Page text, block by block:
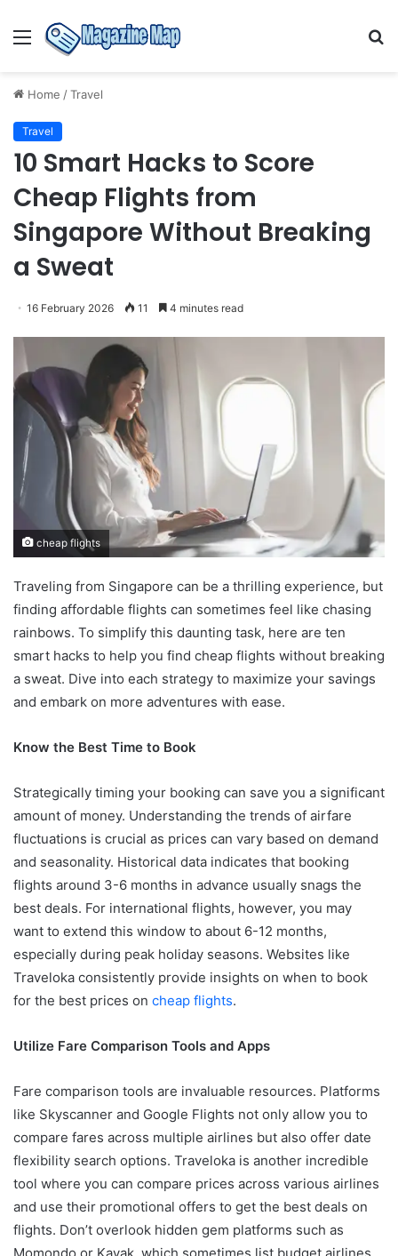
Menu
Home /Travel
Travel
10 Smart Hacks to Score
Cheap Flights from
Singapore Without Breaking
a Sweat
16 February 2026 11 4 minutes read
cheap flights
Traveling from Singapore can be a thrilling experience, but
finding affordable flights can sometimes feel like chasing
rainbows. To simplify this daunting task, here are ten
smart hacks to help you find cheap flights without breaking
a sweat. Dive into each strategy to maximize your savings
and embark on more adventures with ease.
Know the Best Time to Book
Strategically timing your booking can save you a significant
amount of money. Understanding the trends of airfare
fluctuations is crucial as prices can vary based on demand
and seasonality. Historical data indicates that booking
flights around 3-6 months in advance usually snags the
best deals. For international flights, however, you may
want to extend this window to about 6-12 months,
especially during peak holiday seasons. Websites like
Traveloka consistently provide insights on when to book
for the best prices on cheap flights.
Utilize Fare Comparison Tools and Apps
Fare comparison tools are invaluable resources. Platforms
like Skyscanner and Google Flights not only allow you to
compare fares across multiple airlines but also offer date
flexibility search options. Traveloka is another incredible
tool where you can compare prices across various airlines
and use their promotional offers to get the best deals on
flights. Don’t overlook hidden gem platforms such as
Momondo or Kayak, which sometimes list budget airlines